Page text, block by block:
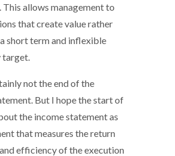
This allows management to
that create value rather
short term and inflexible
not the end of the
But I hope the start of
the income statement as
that measures the return
efficiency of the execution